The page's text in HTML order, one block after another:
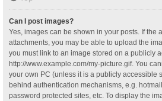
Can I post images?
Yes, images can be shown in your posts. If the
attachments, you may be able to upload the
you must link to an image stored on a publicly
http://www.example.com/my-picture.gif. You
your own PC (unless it is a publicly accessible
behind authentication mechanisms, e.g.
password protected sites, etc. To display the